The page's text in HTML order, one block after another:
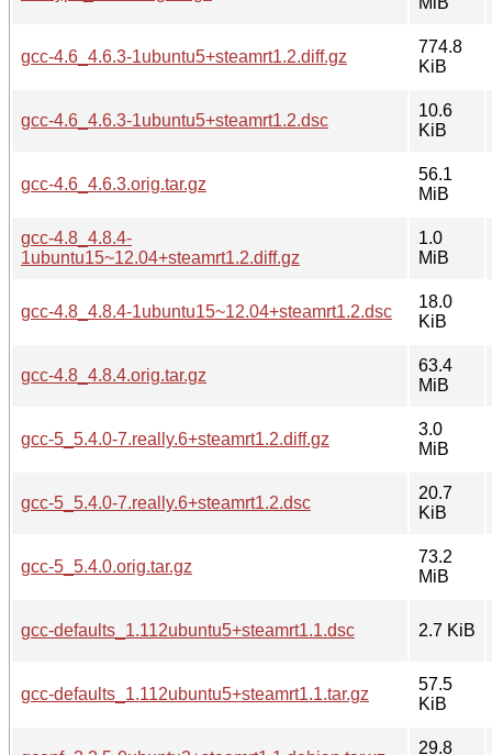
gcc-4.6_4.6.3-1ubuntu5+steamrt1.2.diff.gz
774.8
KiB
gcc-4.6_4.6.3-1ubuntu5+steamrt1.2.dsc
10.6
KiB
gcc-4.6_4.6.3.orig.tar.gz
56.1
MiB
gcc-4.8_4.8.4-
1ubuntu15~12.04+steamrt1.2.diff.gz
1.0
MiB
gcc-4.8_4.8.4-1ubuntu15~12.04+steamrt1.2.dsc
18.0
KiB
gcc-4.8_4.8.4.orig.tar.gz
63.4
MiB
gcc-5_5.4.0-7.really.6+steamrt1.2.diff.gz
3.0
MiB
gcc-5_5.4.0-7.really.6+steamrt1.2.dsc
20.7
KiB
gcc-5_5.4.0.orig.tar.gz
73.2
MiB
gcc-defaults_1.112ubuntu5+steamrt1.1.dsc 2.7 KiB
gcc-defaults_1.112ubuntu5+steamrt1.1.tar.gz
57.5
KiB
29.8